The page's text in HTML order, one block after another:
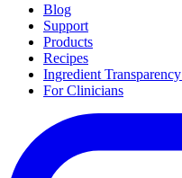
Blog
Support
Products
Recipes
Ingredient
For Clinicians